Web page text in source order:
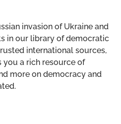
invasion of Ukraine and
in our library of democratic
international sources,
a rich resource of
more on democracy and